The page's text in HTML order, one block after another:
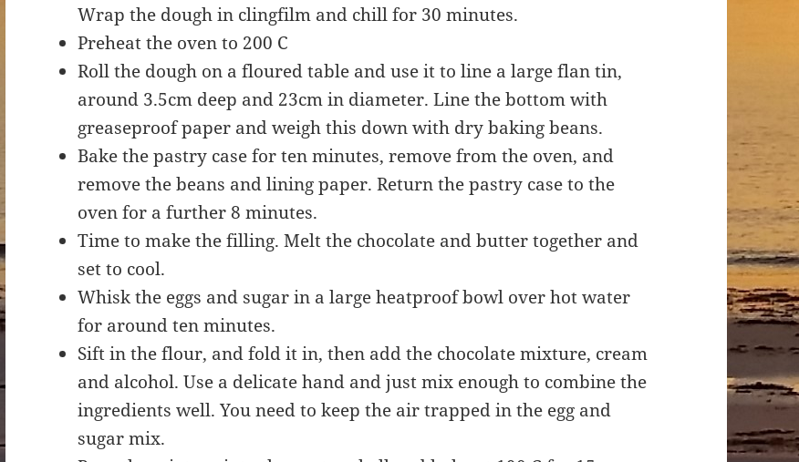
Wrap the dough in clingfilm and chill for 30 minutes.
Preheat the oven to 200 C
Roll the dough on a floured table and use it to line a large flan tin,
around 3.5cm deep and 23cm in diameter. Line the bottom with
greaseproof paper and weigh this down with dry baking beans.
Bake the pastry case for ten minutes, remove from the oven, and
remove the beans and lining paper. Return the pastry case to the
oven for a further 8 minutes.
Time to make the filling. Melt the chocolate and butter together and
set to cool.
Whisk the eggs and sugar in a large heatproof bowl over hot water
for around ten minutes.
Sift in the flour, and fold it in, then add the chocolate mixture, cream
and alcohol. Use a delicate hand and just mix enough to combine the
ingredients well. You need to keep the air trapped in the egg and
sugar mix.